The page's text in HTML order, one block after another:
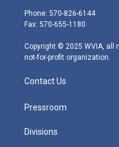
e
r
g
r
m
Phone: 570-826-6144
Fax: 570-655-1180
Copyright © 2025 WVIA, all
not-for-profit organization.
Contact Us
Pressroom
Divisions